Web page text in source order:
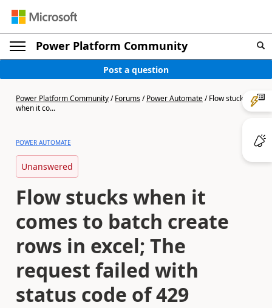
Power Platform Community
Post a question
Power Platform Community/Forums/Power Automate/Flow stucks
when it co...
POWER AUTOMATE
Unanswered
Flow stucks when it
comes to batch create
rows in excel; The
request failed with
status code of 429